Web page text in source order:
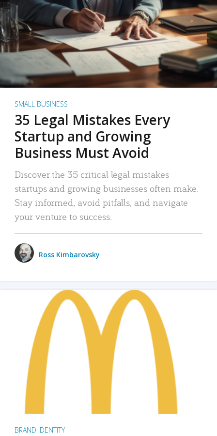
SMALL BUSINESS
35 Legal Mistakes Every
Startup and Growing
Business Must Avoid
Discover the 35 critical legal mistakes
startups and growing businesses often make.
Stay informed, avoid pitfalls, and navigate
your venture to success.
Ross Kimbarovsky
BRAND IDENTITY